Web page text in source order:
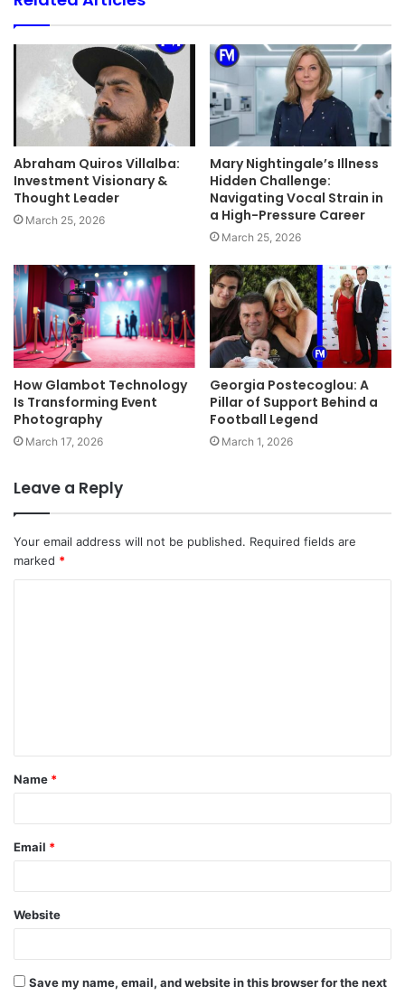
Abraham Quiros Villalba:
Investment Visionary &
Thought Leader
March 25, 2026
Mary Nightingale’s Illness
Hidden Challenge:
Navigating Vocal Strain in
a High-Pressure Career
March 25, 2026
How Glambot Technology
Is Transforming Event
Photography
March 17, 2026
Georgia Postecoglou: A
Pillar of Support Behind a
Football Legend
March 1, 2026
Leave a Reply
Your email address will not be published. Required fields are
marked *
t
*
Name *
Email *
Website
Save my name, email, and website in this browser for the next